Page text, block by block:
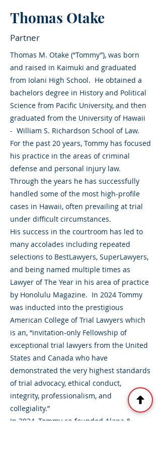
Thomas Otake
Partner
Thomas M. Otake (“Tommy”), was born
and raised in Kaimuki and graduated
from Iolani High School. He obtained a
bachelors degree in History and Political
Science from Pacific University, and then
graduated from the University of Hawaii
- William S. Richardson School of Law.
For the past 20 years, Tommy has focused
his practice in the areas of criminal
defense and personal injury law.
Through the years he has successfully
handled some of the most high-profile
cases in Hawaii, often prevailing at trial
under difficult circumstances.
His success in the courtroom has led to
many accolades including repeated
selections to BestLawyers, SuperLawyers,
and being named multiple times as
Lawyer of The Year in his area of practice
by Honolulu Magazine. In 2024 Tommy
was inducted into the prestigious
American College of Trial Lawyers which
is an, “invitation-only Fellowship of
exceptional trial lawyers from the United
States and Canada who have
demonstrated the very highest standards
of trial advocacy, ethical conduct,
integrity, professionalism, and
collegiality.”
In 2024, Tommy co-founded Alapa &